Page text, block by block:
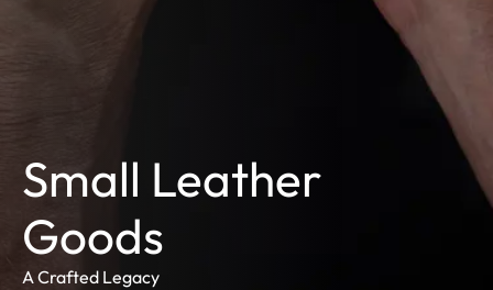
Small Leather
Goods
A Crafted Legacy